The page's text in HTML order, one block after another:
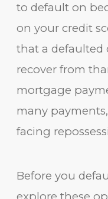
to default on
on your credit
that a defaulted
recover from
mortgage
many
facing
Before you
explore these